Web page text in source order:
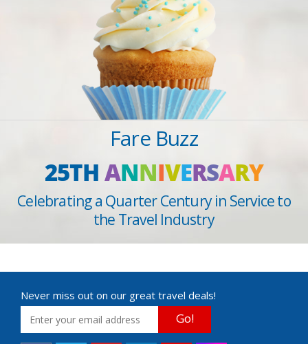
Fare Buzz
25THANNIVERSARY
Celebrating a Quarter Century in Service to
the Travel Industry
Never miss out on our great travel deals!
Go!